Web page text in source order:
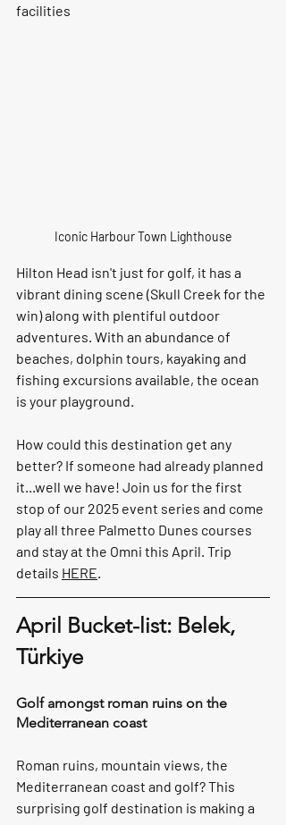
facilities
Iconic Harbour Town Lighthouse
Hilton Head isn't just for golf, it has a
vibrant dining scene (Skull Creek for the
win) along with plentiful outdoor
adventures. With an abundance of
beaches, dolphin tours, kayaking and
fishing excursions available, the ocean
is your playground.
How could this destination get any
better? If someone had already planned
it...well we have! Join us for the first
stop of our 2025 event series and come
play all three Palmetto Dunes courses
and stay at the Omni this April. Trip
details HERE.
April Bucket-list: Belek,
Türkiye
Golf amongst roman ruins on the
Mediterranean coast
Roman ruins, mountain views, the
Mediterranean coast and golf? This
surprising golf destination is making a